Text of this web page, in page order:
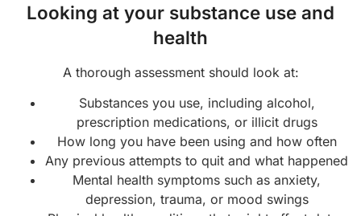
Looking at your substance use and
health
A thorough assessment should look at:
Substances you use, including alcohol,
prescription medications, or illicit drugs
How long you have been using and how often
Any previous attempts to quit and what happened
Mental health symptoms such as anxiety,
depression, trauma, or mood swings